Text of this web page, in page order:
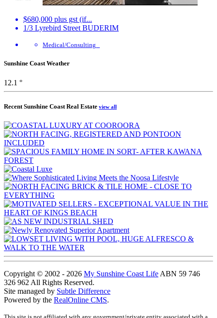
$680,000 plus gst (if...
1/3 Lyrebird Street BUDERIM
Medical/Consulting
Sunshine Coast Weather
12.1 °
Recent Sunshine Coast Real Estate view all
Copyright © 2002 - 2026 My Sunshine Coast Life ABN 59 746
326 962 All Rights Reserved.
Site managed by Subtle Difference
Powered by the RealOnline CMS.